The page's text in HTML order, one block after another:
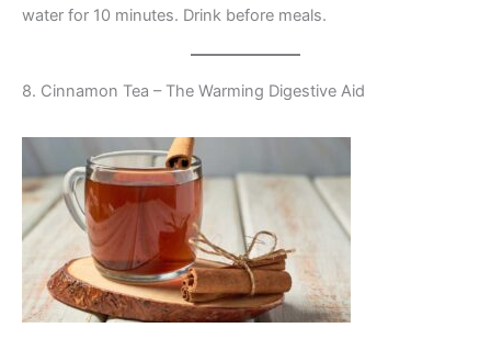
water for 10 minutes. Drink before meals.
8. Cinnamon Tea – The Warming Digestive Aid